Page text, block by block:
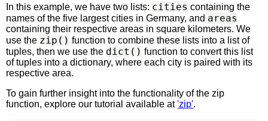
In this example, we have two lists: cities containing the
names of the five largest cities in Germany, and areas
containing their respective areas in square kilometers. We
use the zip() function to combine these lists into a list of
tuples, then we use the dict() function to convert this list
of tuples into a dictionary, where each city is paired with its
respective area.
To gain further insight into the functionality of the zip
function, explore our tutorial available at'zip'.